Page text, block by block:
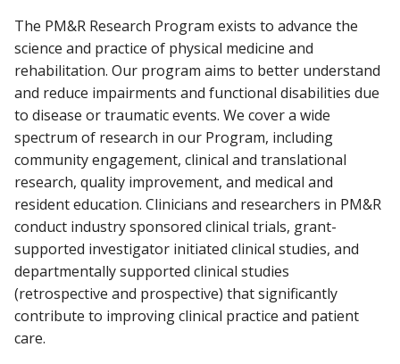
Find A Doctor
Departments & Centers
Giving
Careers
GIVING
The PM&R Research Program exists to advance the
science and practice of physical medicine and
rehabilitation. Our program aims to better understand
and reduce impairments and functional disabilities due
to disease or traumatic events. We cover a wide
spectrum of research in our Program, including
community engagement, clinical and translational
research, quality improvement, and medical and
resident education. Clinicians and researchers in PM&R
conduct industry sponsored clinical trials, grant-
supported investigator initiated clinical studies, and
departmentally supported clinical studies
(retrospective and prospective) that significantly
contribute to improving clinical practice and patient
care.